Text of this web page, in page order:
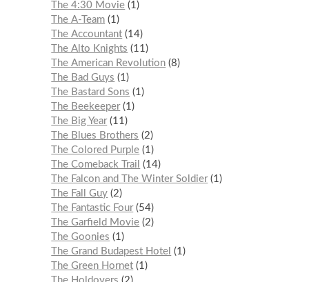
The 4:30 Movie 1
The A-Team 1
The Accountant 14
The Alto Knights
11
The American Revolution 8
The Bad Guys
1
The Bastard Sons
1
The Beekeeper 1
The Big Year 11
The Blues Brothers
2
The Colored Purple 1
The Comeback Trail
14
The Falcon and The Winter Soldier 1
The Fall Guy 2
The Fantastic Four 54
The Garfield Movie 2
The Goonies
1
The Grand Budapest Hotel
1
The Green Hornet 1